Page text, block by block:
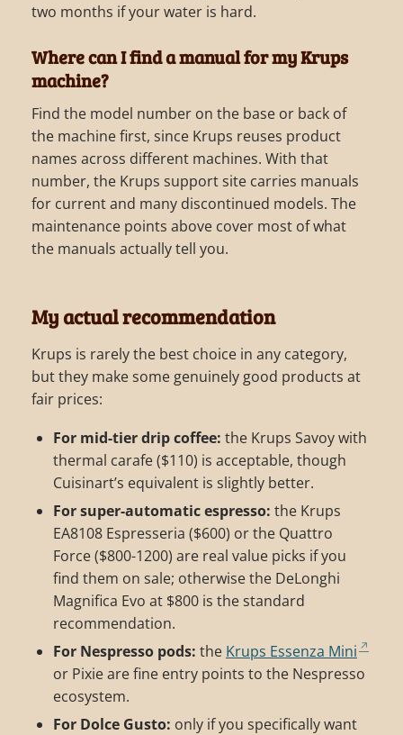
two months if your water is hard.
Where can I find a manual for my Krups
machine?
Find the model number on the base or back of
the machine first, since Krups reuses product
names across different machines. With that
number, the Krups support site carries manuals
for current and many discontinued models. The
maintenance points above cover most of what
the manuals actually tell you.
My actual recommendation
Krups is rarely the best choice in any category,
but they make some genuinely good products at
fair prices:
For mid-tier drip coffee: the Krups Savoy with
thermal carafe ($110) is acceptable, though
Cuisinart’s equivalent is slightly better.
For super-automatic espresso: the Krups
EA8108 Espresseria ($600) or the Quattro
Force ($800-1200) are real value picks if you
find them on sale; otherwise the DeLonghi
Magnifica Evo at $800 is the standard
recommendation.
For Nespresso pods: the Krups Essenza Mini
or Pixie are fine entry points to the Nespresso
ecosystem.
For Dolce Gusto: only if you specifically want